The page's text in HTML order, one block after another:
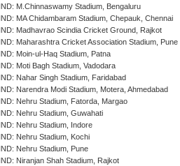
IND: M.Chinnaswamy Stadium, Bengaluru
IND: MA Chidambaram Stadium, Chepauk, Chennai
IND: Madhavrao Scindia Cricket Ground, Rajkot
IND: Maharashtra Cricket Association Stadium, Pune
IND: Moin-ul-Haq Stadium, Patna
IND: Moti Bagh Stadium, Vadodara
IND: Nahar Singh Stadium, Faridabad
IND: Narendra Modi Stadium, Motera, Ahmedabad
IND: Nehru Stadium, Fatorda, Margao
IND: Nehru Stadium, Guwahati
IND: Nehru Stadium, Indore
IND: Nehru Stadium, Kochi
IND: Nehru Stadium, Pune
IND: Niranjan Shah Stadium, Rajkot